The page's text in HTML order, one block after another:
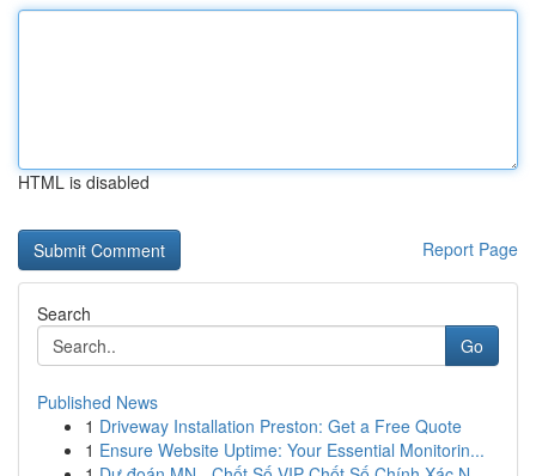
HTML is disabled
Report Page
Search
Go
Published News
1 Driveway Installation Preston: Get a Free Quote
1 Ensure Website Uptime: Your Essential Monitorin...